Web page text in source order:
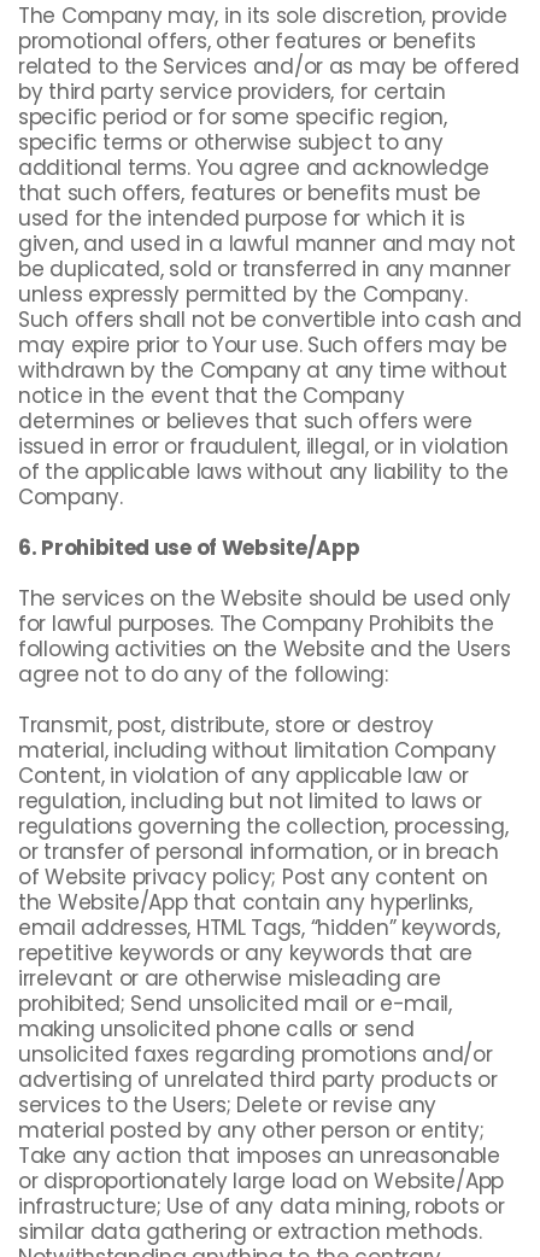
The Company may, in its sole discretion, provide
promotional offers, other features or benefits
related to the Services and/or as may be offered
by third party service providers, for certain
specific period or for some specific region,
specific terms or otherwise subject to any
additional terms. You agree and acknowledge
that such offers, features or benefits must be
used for the intended purpose for which it is
given, and used in a lawful manner and may not
be duplicated, sold or transferred in any manner
unless expressly permitted by the Company.
Such offers shall not be convertible into cash and
may expire prior to Your use. Such offers may be
withdrawn by the Company at any time without
notice in the event that the Company
determines or believes that such offers were
issued in error or fraudulent, illegal, or in violation
of the applicable laws without any liability to the
Company.
6. Prohibited use of Website/App
The services on the Website should be used only
for lawful purposes. The Company Prohibits the
following activities on the Website and the Users
agree not to do any of the following:
Transmit, post, distribute, store or destroy
material, including without limitation Company
Content, in violation of any applicable law or
regulation, including but not limited to laws or
regulations governing the collection, processing,
or transfer of personal information, or in breach
of Website privacy policy; Post any content on
the Website/App that contain any hyperlinks,
email addresses, HTML Tags, “hidden” keywords,
repetitive keywords or any keywords that are
irrelevant or are otherwise misleading are
prohibited; Send unsolicited mail or e-mail,
making unsolicited phone calls or send
unsolicited faxes regarding promotions and/or
advertising of unrelated third party products or
services to the Users; Delete or revise any
material posted by any other person or entity;
Take any action that imposes an unreasonable
or disproportionately large load on Website/App
infrastructure; Use of any data mining, robots or
similar data gathering or extraction methods.